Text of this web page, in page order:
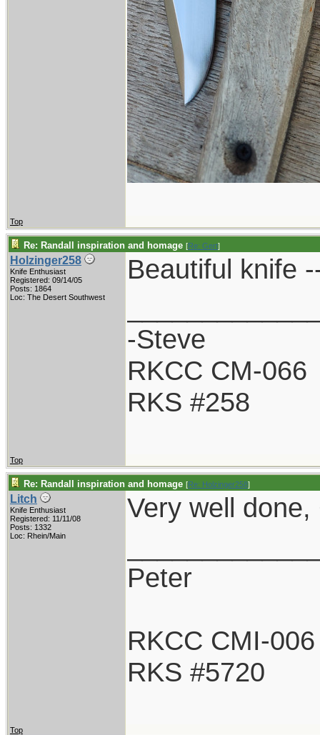
Top
Re: Randall inspiration and homage [Re: Gert]
Holzinger258
Knife Enthusiast
Registered: 09/14/05
Posts: 1864
Loc: The Desert Southwest
Beautiful knife
-Steve
RKCC CM-066
RKS #258
Top
Re: Randall inspiration and homage [Re: Holzinger258]
Litch
Knife Enthusiast
Registered: 11/11/08
Posts: 1332
Loc: Rhein/Main
Very well
Peter
RKCC CMI-006
RKS #5720
Top